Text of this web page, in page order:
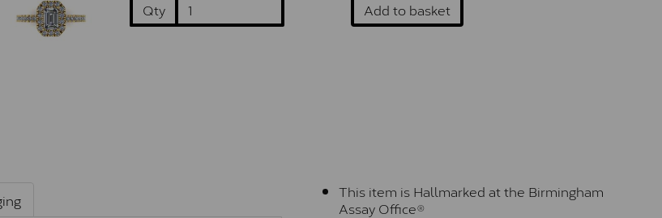
Qty Add to basket
This item is Hallmarked at the Birmingham
Assay Office®